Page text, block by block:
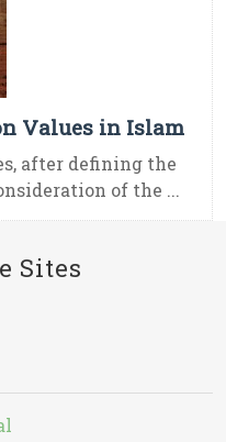
Values in Islam
after defining the
of the ...
Sites